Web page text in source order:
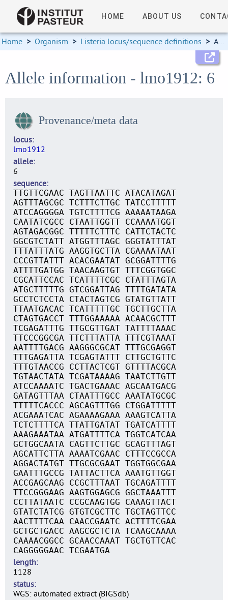
HOME ABOUT US
Home > Organism > Listeria locus/sequence definitions > Allele information
Allele information - lmo1912: 6
Provenance/meta data
locus
lmo1912
allele
6
sequence
TTGTTCGAAC TAGTTAATTC ATACATAGAT
AGTTTAGCGC TCTTTCTTGC TATCCTTTTT
ATCCAGGGGA TGTCTTTTCG AAAAATAAGA
CAATATCGCC CTAATTGGTT CCAAAATGGT
AGTAGACGGC TTTTTCTTTC CATTCTACTC
GGCGTCTATT ATGGTTTAGC GGGTATTTAT
TTTATTTATG AAGGTGCTTA CGAAAATAAT
CCCGTTATTT ACACGAATAT GCGGATTTTG
ATTTTGATGG TAACAAGTGT TTTCGGTGGC
CGCATTCCAC TCATTTTCGC CTATTTAGTA
ATGCTTTTTG GTCGGATTAG TTTTGATATA
GCCTCTCCTA CTACTAGTCG GTATGTTATT
TTAATGACAC TCATTTTTGC TGCTTGCTTA
CTAGTGACCT TTTGGAAAAA ACAACGCTTT
TCGAGATTTG TTGCGTTGAT TATTTTAAAC
TTCCCGGCGA TTCTTTATTA TTTCGTAAAT
AATTTTGACG AAGGGCGCAT TTTGCGAGGT
TTTGAGATTA TCGAGTATTT CTTGCTGTTC
TTTGTAACCG CCTTACTCGT GTTTTACGCA
TGTAACTATA TCGATAAAAG TAATCTTGTT
ATCCAAAATC TGACTGAAAC AGCAATGACG
GATAGTTTAA CTAATTTGCC AAATATGCGC
TTTTTCACCC AGCAGTTTGG CTGGATTTTT
ACGAAATCAC AGAAAAGAAA AAAGTCATTA
TCTCTTTTCA TTATTGATAT TGATCATTTT
AAAGAAATAA ATGATTTTCA TGGTCATCAA
GCTGGCAATA CAGTTCTTGC GCAGTTTAGT
AGCATTCTTA AAAATCGAAC CTTTCCGCCA
AGGACTATGT TTGCGCGAAT TGGTGGCGAA
GAATTTGCCG TATTACTTCA AAATGTTGGT
ACCGAGCAAG CCGCTTTAAT TGCAGATTTT
TTCCGGGAAG AAGTGGAGCG GGCTAAATTT
CCTTATAATC CCGCAAGTGG CAAAGTTACT
GTATCTATCG GTGTCGCTTC TGCTAGTTCC
AACTTTTCAA CAACCGAATC ACTTTTCGAA
GCTGCTGACC AAGCGCTCTA TCAAGCAAAA
CAAAACGGCC GCAACCAAAT TGCTGTTCAC
CAGGGGGAAC TCGAATGA
length
1128
status
WGS: automated extract (BIGSdb)